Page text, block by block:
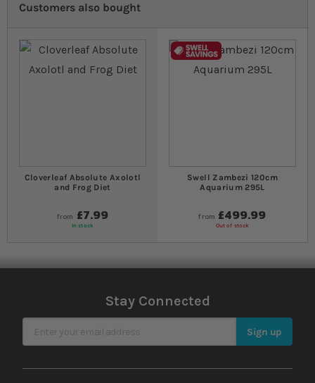
Customers also bought
Cloverleaf Absolute Axolotl
and Frog Diet
from £7.99
In stock
Swell Zambezi 120cm
Aquarium 295L
from £499.99
Out of stock
Stay Connected
Sign Up for Our Newsletter Sign up